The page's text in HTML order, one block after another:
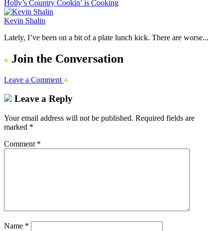
Holly’s Country Cookin’ is Cooking
Kevin Shalin
Lately, I’ve been on a bit of a plate lunch kick. There are worse...
Join the Conversation
Leave a Comment
Leave a Reply
Your email address will not be published. Required fields are
marked *
Comment *
Name *